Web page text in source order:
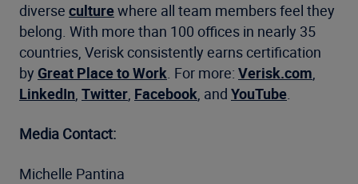
diverse culturewhere all team members feel they
belong. With more than 100 offices in nearly 35
countries, Verisk consistently earns certification
by Great Place to Work. For more: Verisk.com,
LinkedIn, Twitter, Facebook, and YouTube.
Media Contact:
Michelle Pantina